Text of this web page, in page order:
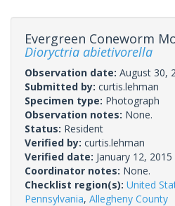
Evergreen Coneworm
Dioryctria abietivorella
Observation date: August 30,
Submitted by: curtis.lehman
Specimen type: Photograph
Observation notes: None.
Status: Resident
Verified by: curtis.lehman
Verified date: January 12, 2015
Coordinator notes: None.
Checklist region(s): United
Pennsylvania, Allegheny County